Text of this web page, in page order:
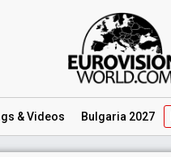
& Videos Bulgaria 2027